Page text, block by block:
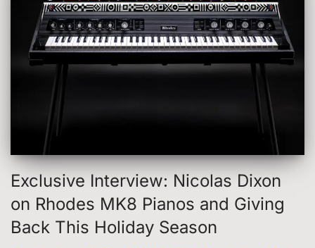
Exclusive Interview: Nicolas Dixon
on Rhodes MK8 Pianos and Giving
Back This Holiday Season